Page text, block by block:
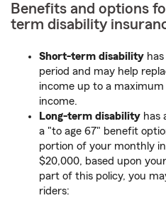
Benefits and options
term disability
Short-term disability
period and may help
income up to a
income.
Long-term disability has
a "to age 67" benefit
portion of your monthly
$20,000, based upon
part of this policy, you
riders: